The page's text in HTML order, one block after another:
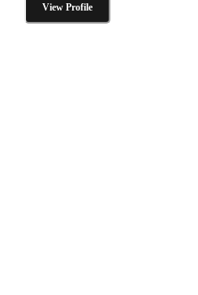
View Profile